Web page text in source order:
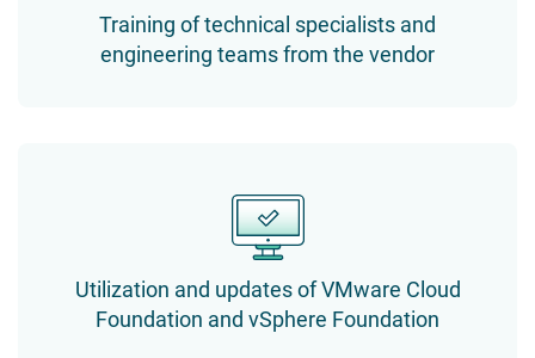
Training of technical specialists and
engineering teams from the vendor
Utilization and updates of VMware Cloud
Foundation and vSphere Foundation